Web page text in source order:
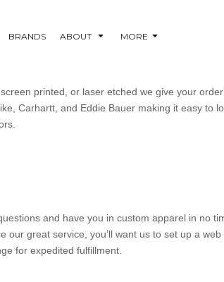
BRANDS ABOUT MORE
printed, or laser etched we give your
Carhartt, and Eddie Bauer making it easy to
and have you in custom apparel in no
great service, you’ll want us to set up a
for expedited fulfillment.